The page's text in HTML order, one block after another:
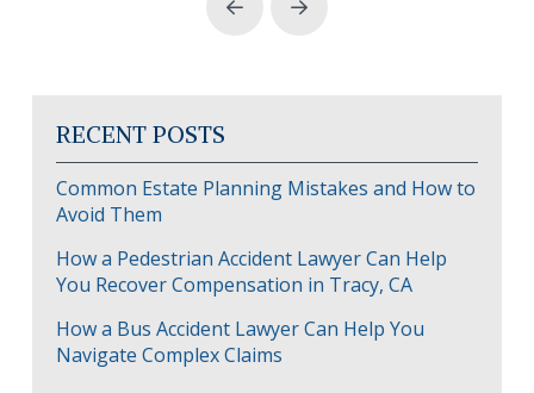
Prev Next
RECENT POSTS
Common Estate Planning Mistakes and How to
Avoid Them
How a Pedestrian Accident Lawyer Can Help
You Recover Compensation in Tracy, CA
How a Bus Accident Lawyer Can Help You
Navigate Complex Claims